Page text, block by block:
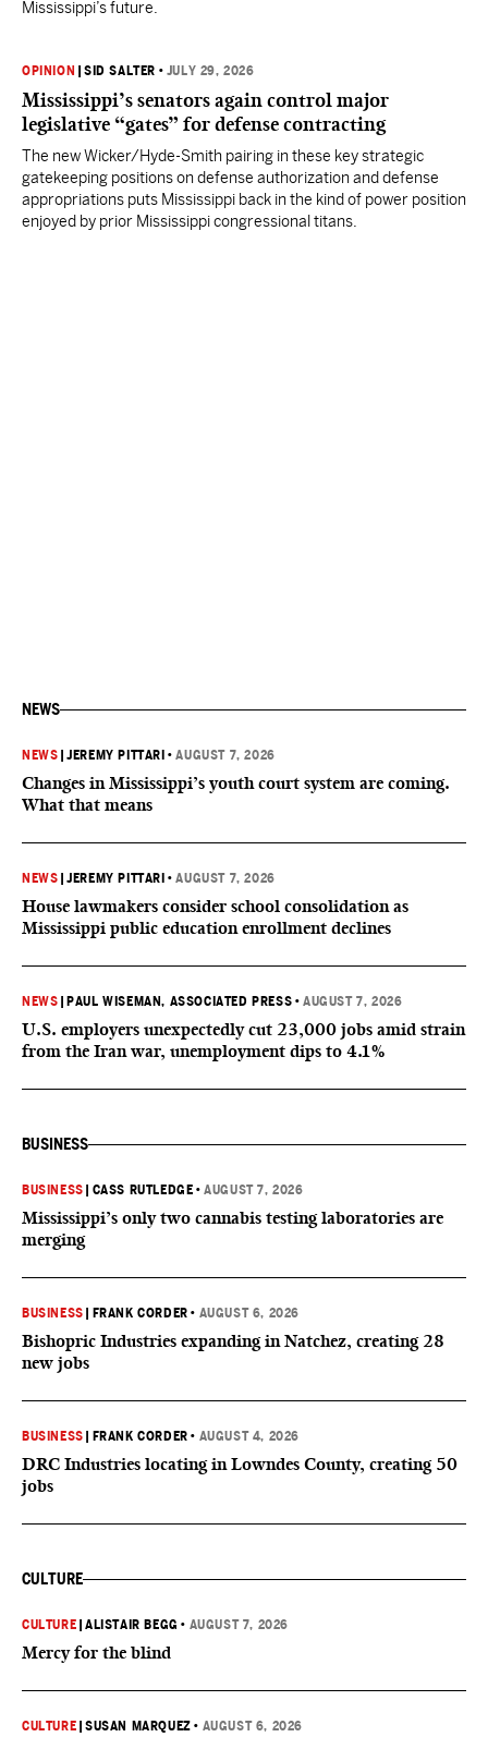
Mississippi’s future.
OPINION |SID SALTER • JULY 29, 2026
Mississippi’s senators again control major
legislative “gates” for defense contracting
The new Wicker/Hyde-Smith pairing in these key strategic
gatekeeping positions on defense authorization and defense
appropriations puts Mississippi back in the kind of power position
enjoyed by prior Mississippi congressional titans.
NEWS
NEWS |JEREMY PITTARI •AUGUST 7, 2026
Changes in Mississippi’s youth court system are coming.
What that means
NEWS |JEREMY PITTARI •AUGUST 7, 2026
House lawmakers consider school consolidation as
Mississippi public education enrollment declines
NEWS PAUL WISEMAN, ASSOCIATED PRESS •AUGUST 7, 2026
U.S. employers unexpectedly cut 23,000 jobs amid strain
from the Iran war, unemployment dips to 4.1%
BUSINESS
BUSINESS CASS RUTLEDGE •AUGUST 7, 2026
Mississippi’s only two cannabis testing laboratories are
merging
BUSINESS FRANK CORDER • AUGUST 6, 2026
Bishopric Industries expanding in Natchez, creating 28
new jobs
BUSINESS FRANK CORDER • AUGUST 4, 2026
DRC Industries locating in Lowndes County, creating 50
jobs
CULTURE
CULTURE |ALISTAIR BEGG • AUGUST 7, 2026
Mercy for the blind
CULTURE |SUSAN MARQUEZ • AUGUST 6, 2026